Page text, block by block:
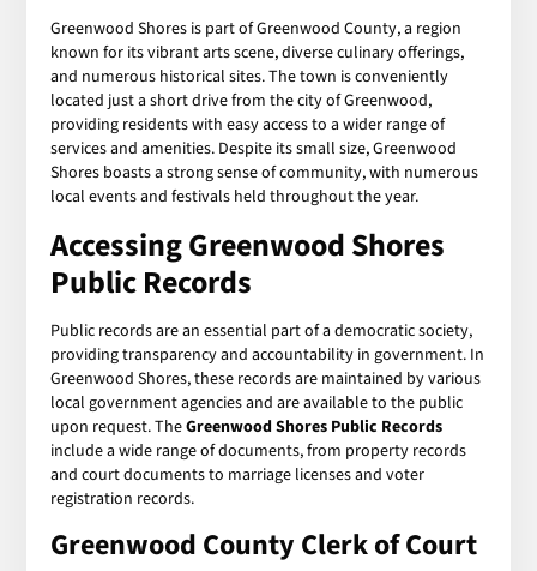
Greenwood Shores is part of Greenwood County, a region
known for its vibrant arts scene, diverse culinary offerings,
and numerous historical sites. The town is conveniently
located just a short drive from the city of Greenwood,
providing residents with easy access to a wider range of
services and amenities. Despite its small size, Greenwood
Shores boasts a strong sense of community, with numerous
local events and festivals held throughout the year.
AccessingGreenwood Shores
Public Records
Public records are an essential part of a democratic society,
providing transparency and accountability in government. In
Greenwood Shores, these records are maintained by various
local government agencies and are available to the public
upon request. TheGreenwood Shores Public Records
include a wide range of documents, from property records
and court documents to marriage licenses and voter
registration records.
Greenwood County Clerk of Court